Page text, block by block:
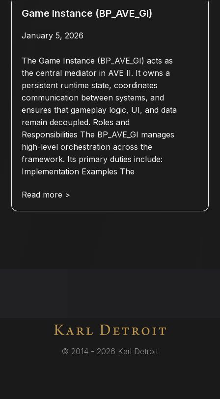
Game Instance (BP_AVE_GI)
January 5, 2026
The Game Instance (BP_AVE_GI) acts as
the central mediator in AVE II. It owns a
persistent runtime state, coordinates
communication between systems, and
ensures that gameplay logic, UI, and data
remain decoupled. Roles and
Responsibilities The BP_AVE_GI manages
high-level orchestration across the
framework. Its primary duties include:
Implementation Examples The
Read more >
© 2014 - 2026 Karl Detroit